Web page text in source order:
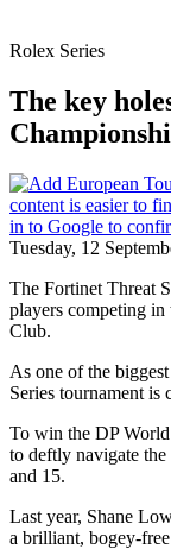
Rolex Series
The key
Tuesday, 12
The Fortinet Threat
players competing in
Club.
As one of the
Series tournament is
To win the DP
to deftly navigate
and 15.
Last year, Shane
a brilliant, bogey-